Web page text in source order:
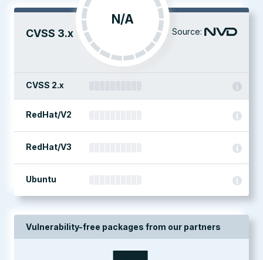
CVSS 3.x
N/A
Source:
CVSS 2.x
RedHat/V2
RedHat/V3
Ubuntu
Vulnerability-free packages from our partners